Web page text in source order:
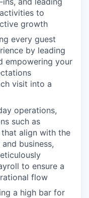
to
growth
every guest
by leading
empowering your
visit into a
operations,
such as
align with the
business,
to ensure a
flow
a high bar for